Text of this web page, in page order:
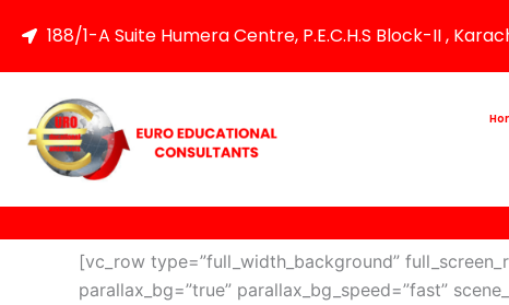
content
188/1-A Suite Humera Centre, P.E.C.H.S Block-II ,
[vc_row type=”full_width_background”
parallax_bg=”true” parallax_bg_speed=”fast”